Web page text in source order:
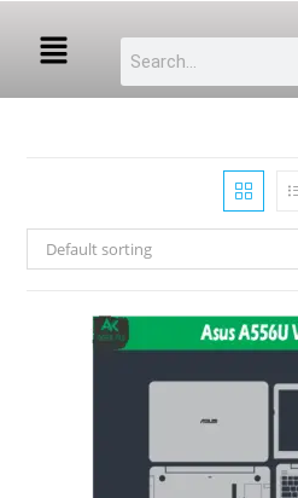
Default sorting